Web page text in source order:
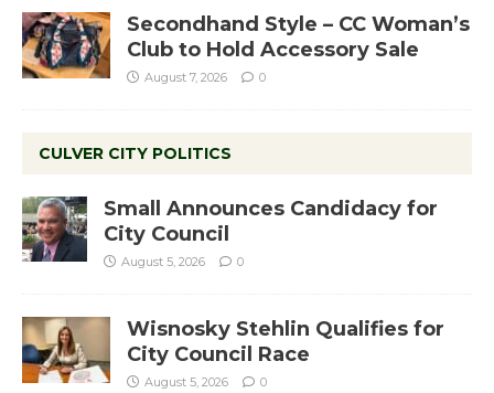
Secondhand Style – CC Woman’s
Club to Hold Accessory Sale
August 7, 2026 0
CULVER CITY POLITICS
Small Announces Candidacy for
City Council
August 5, 2026 0
Wisnosky Stehlin Qualifies for
City Council Race
August 5, 2026 0